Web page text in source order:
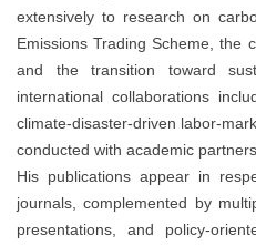
extensively to research on
Emissions Trading Scheme, the
and the transition toward
international collaborations
climate-disaster-driven labor-
conducted with academic
His publications appear in
journals, complemented by
presentations, and policy-